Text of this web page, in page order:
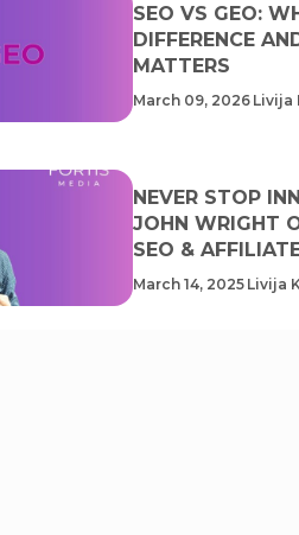
SEO VS GEO:
DIFFERENCE
MATTERS
March 09, 2026 Livija
NEVER STOP
JOHN WRIGHT
SEO &
March 14, 2025 Livija